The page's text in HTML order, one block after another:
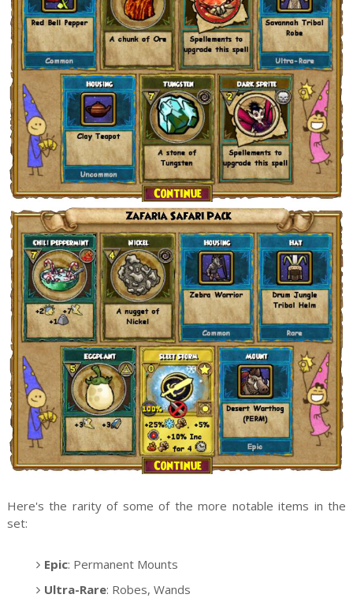
Here's the rarity of some of the more notable items in the
set:
Epic: Permanent Mounts
Ultra-Rare: Robes, Wands